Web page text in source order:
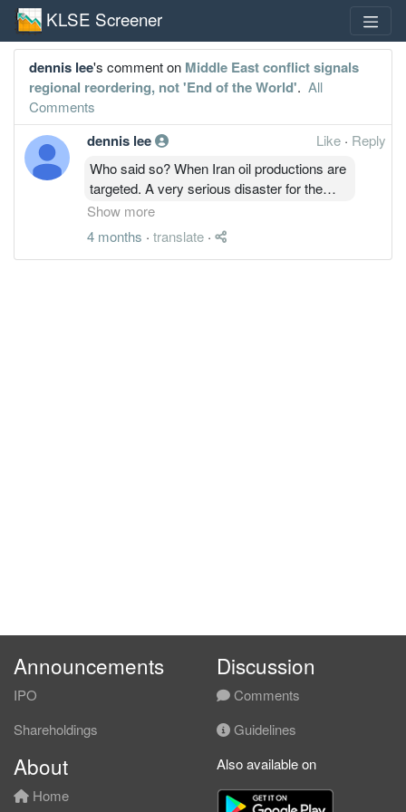
KLSE Screener
dennis lee's comment on Middle East conflict signals
regional reordering, not 'End of the World'. All
Comments
dennis lee Like · Reply
Who said so? When Iran oil productions are
targeted. A very serious disaster for the
world will follow up. US main land most
probably will be attacked. Conflicts in the
middle east will run out of control and break
Show more
4 months · translate ·
Announcements
IPO
Shareholdings
Discussion
Comments
Guidelines
About
Home
Also available on